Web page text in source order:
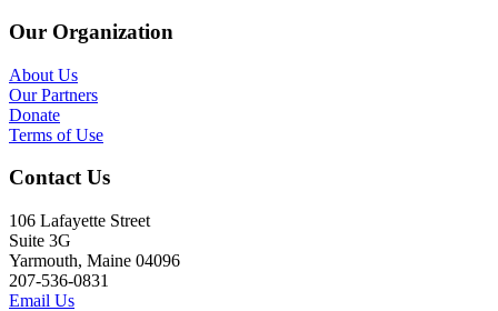
Our Organization
About Us
Our Partners
Donate
Terms of Use
Contact Us
106 Lafayette Street
Suite 3G
Yarmouth, Maine 04096
207-536-0831
Email Us